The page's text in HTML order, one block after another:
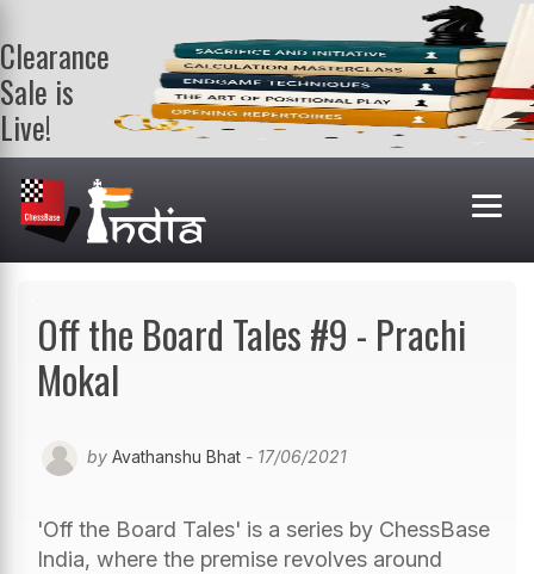
Clearance
Sale is
Live!
Get a FREE
book on
purchasing 2
or more
books. Valid
Off the Board Tales #9 - Prachi
Mokal
by Avathanshu Bhat - 17/06/2021
'Off the Board Tales' is a series by ChessBase
India, where the premise revolves around